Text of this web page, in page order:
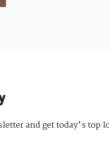
and get today's top